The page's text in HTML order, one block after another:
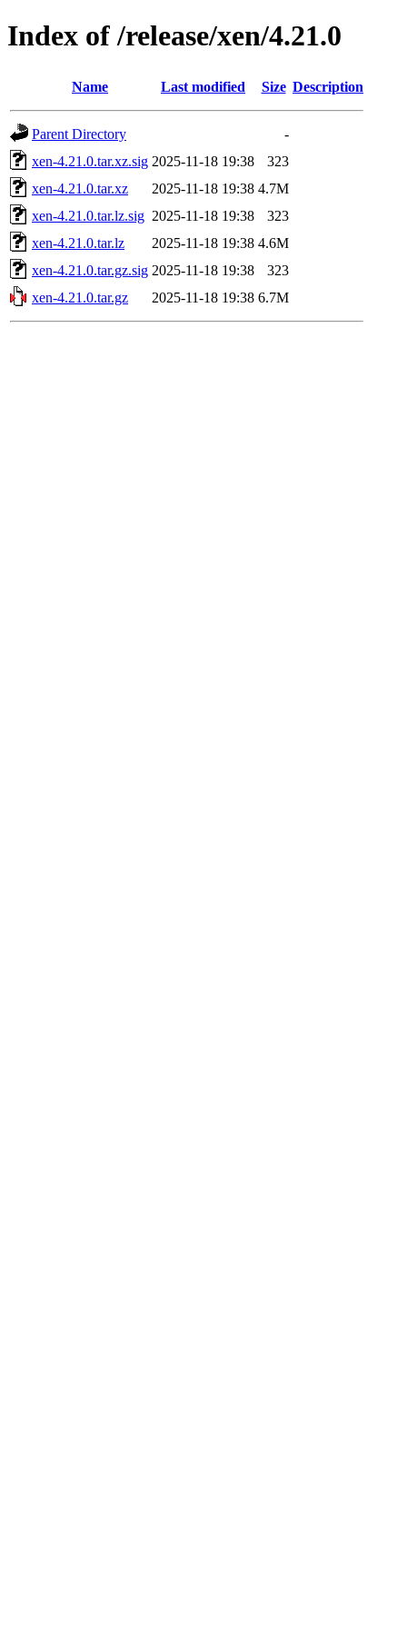
Index of /release/xen/4.21.0
Name Last modified Size Description
Parent Directory
-
xen-4.21.0.tar.xz.sig 2025-11-18 19:38
323
xen-4.21.0.tar.xz
2025-11-18 19:38 4.7M
xen-4.21.0.tar.lz.sig 2025-11-18 19:38
323
xen-4.21.0.tar.lz
2025-11-18 19:38 4.6M
xen-4.21.0.tar.gz.sig 2025-11-18 19:38
323
xen-4.21.0.tar.gz
2025-11-18 19:38 6.7M